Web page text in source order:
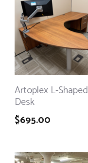
Artoplex L-Shaped
Desk
$695.00